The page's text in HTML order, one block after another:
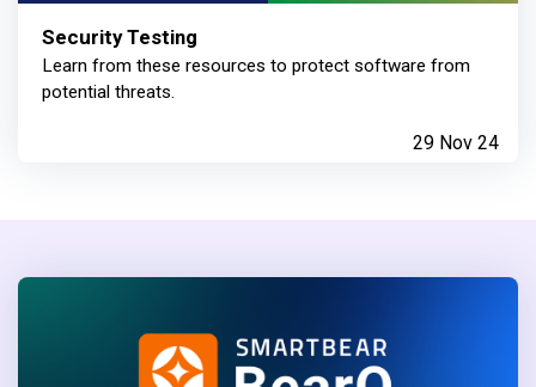
Security Testing
Learn from these resources to protect software from
potential threats.
29 Nov 24